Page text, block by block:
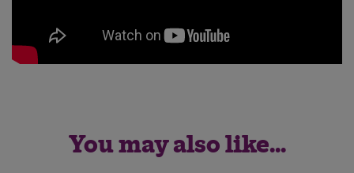
You may also like...